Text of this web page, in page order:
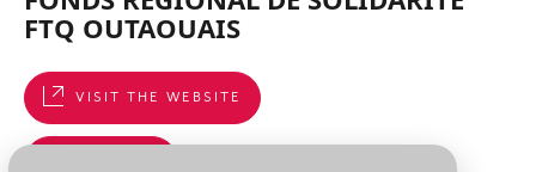
FTQ OUTAOUAIS
VISIT THE WEBSITE